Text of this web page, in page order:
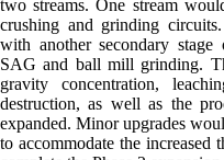
two streams. One stream
crushing and grinding
with another secondary
SAG and ball mill grinding.
gravity concentration,
destruction, as well as the
expanded. Minor upgrades
to accommodate the increased